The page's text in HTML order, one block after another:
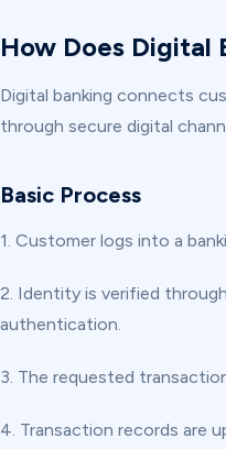
How Does Digital
Digital banking connects
through secure digital
Basic Process
1. Customer logs into a
2. Identity is verified
authentication.
3. The requested
4. Transaction records are